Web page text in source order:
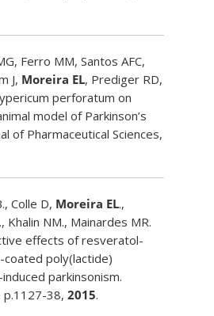
Ferro MM, Santos AFC,
J, Moreira EL, Prediger RD,
perforatum on
model of Parkinson’s
of Pharmaceutical Sciences,
Colle D, Moreira EL.,
Khalin NM., Mainardes MR.
effects of resveratol-
poly(lactide)
parkinsonism.
p.1127-38,2015.